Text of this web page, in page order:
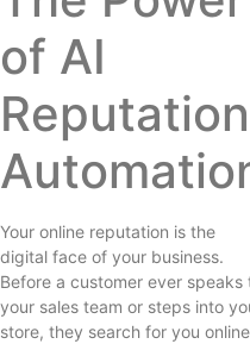
of AI
Reputation
Your online reputation is the
digital face of your business.
Before a customer ever speaks
your sales team or steps into
store, they search for you